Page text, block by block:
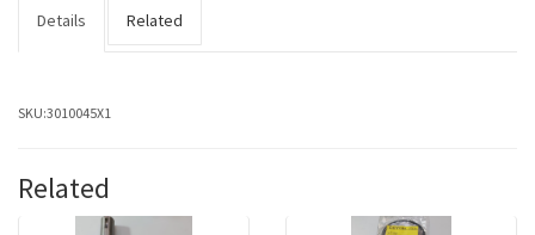
Details Related
SKU:3010045X1
Related